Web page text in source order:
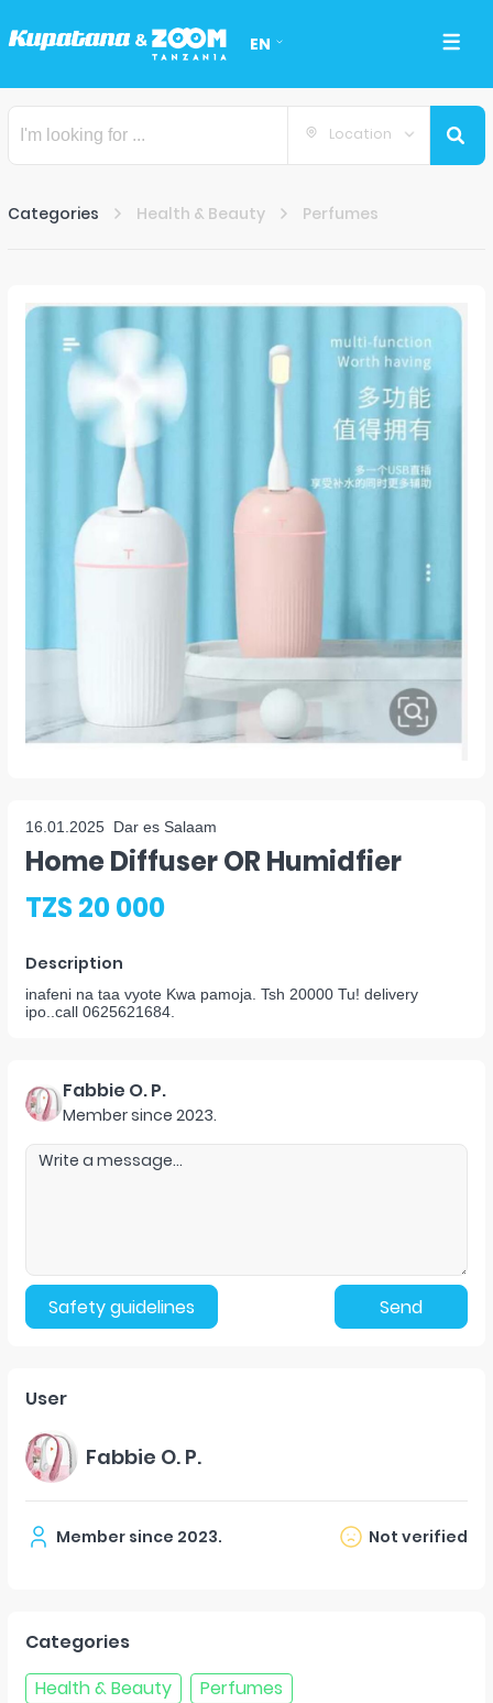
EN
Location
Categories Health & Beauty Perfumes
16.01.2025 Dar es Salaam
Home Diffuser OR Humidfier
TZS 20 000
Description
inafeni na taa vyote Kwa pamoja. Tsh 20000 Tu! delivery
ipo..call 0625621684.
Fabbie O. P.
Member since 2023.
Safety guidelines Send
User
Fabbie O. P.
Member since 2023. Not verified
Categories
Health & Beauty
Perfumes